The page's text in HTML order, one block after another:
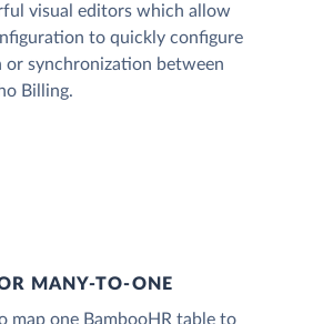
visual editors which allow
to quickly configure
or synchronization between
Billing.
MANY-TO-ONE
map one BambooHR table to